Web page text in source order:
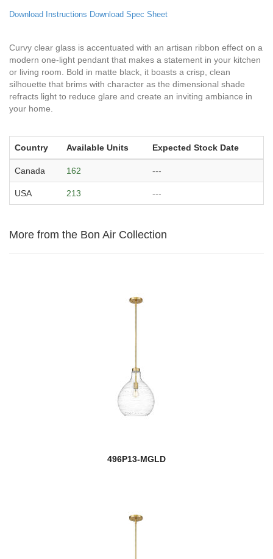
Download Instructions Download Spec Sheet
Curvy clear glass is accentuated with an artisan ribbon effect on a
modern one-light pendant that makes a statement in your kitchen
or living room. Bold in matte black, it boasts a crisp, clean
silhouette that brims with character as the dimensional shade
refracts light to reduce glare and create an inviting ambiance in
your home.
Country Available Units Expected Stock Date
Canada 162 ---
USA 213 ---
More from the Bon Air Collection
496P13-MGLD